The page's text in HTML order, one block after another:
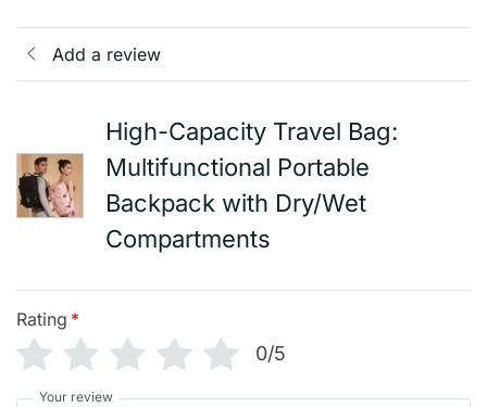
Add a review
High-Capacity Travel Bag:
Multifunctional Portable
Backpack with Dry/Wet
Compartments
Rating *
0/5
Your review